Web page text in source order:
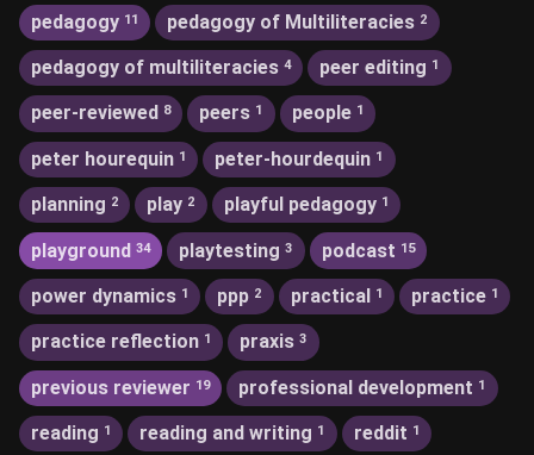
pedagogy 11 pedagogy of Multiliteracies 2
pedagogy of multiliteracies 4 peer editing 1
peer-reviewed 8 peers 1 people 1
peter hourequin 1 peter-hourdequin 1
planning 2 play 2 playful pedagogy 1
playground 34 playtesting 3 podcast 15
power dynamics 1 ppp 2 practical 1 practice 1
practice reflection 1 praxis 3
previous reviewer 19 professional development 1
reading 1 reading and writing 1 reddit 1